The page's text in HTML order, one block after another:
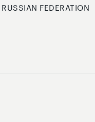
FEDERATION